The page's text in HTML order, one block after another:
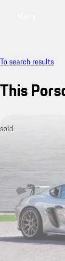
To search results
This
sold